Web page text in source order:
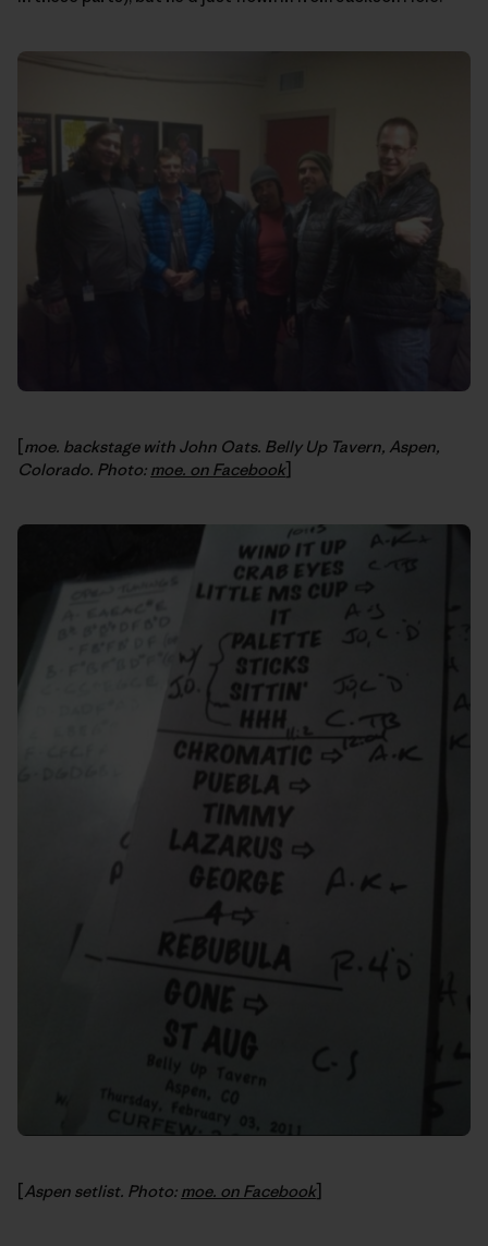
[moe. backstage with John Oats. Belly Up Tavern, Aspen,
Colorado. Photo: moe. on Facebook]
[Aspen setlist. Photo: moe. on Facebook]